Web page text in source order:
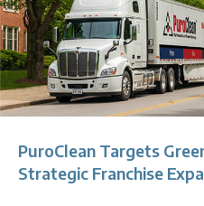
PuroClean Targets
Strategic Franchise